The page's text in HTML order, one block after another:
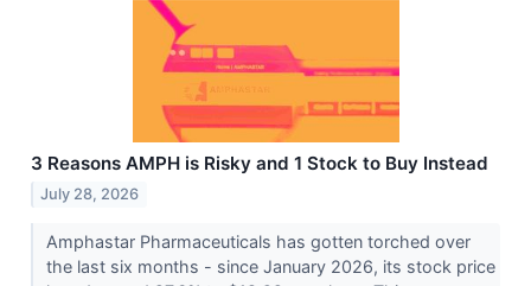
3 Reasons AMPH is Risky and 1 Stock to Buy Instead
July 28, 2026
Amphastar Pharmaceuticals has gotten torched over
the last six months - since January 2026, its stock price